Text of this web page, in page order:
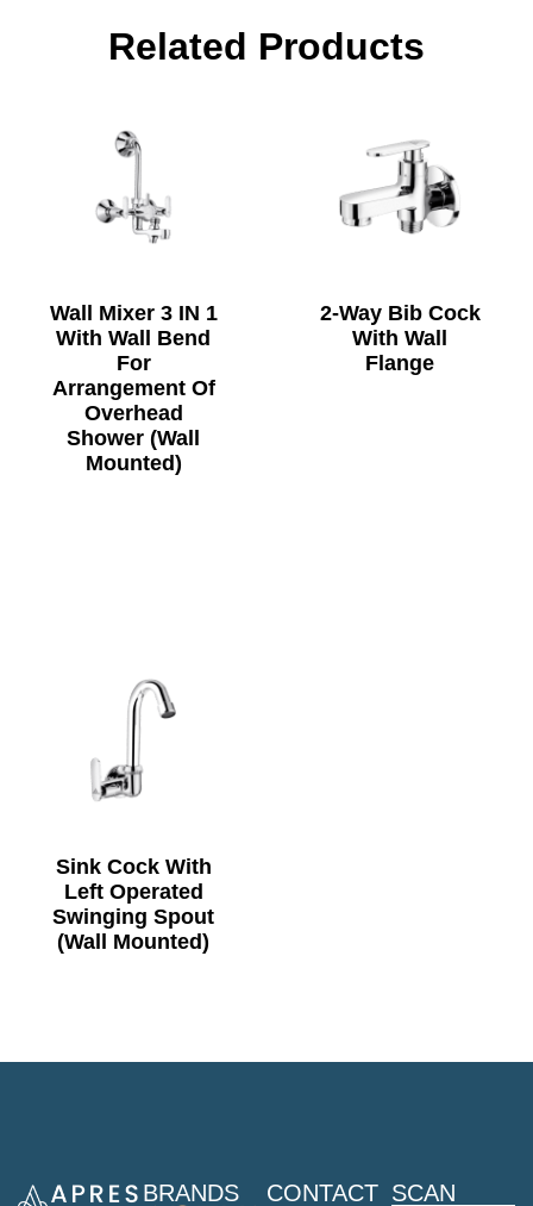
Related Products
Wall Mixer 3 IN 1
With Wall Bend
For
Arrangement Of
Overhead
Shower (Wall
Mounted)
2-Way Bib Cock
With Wall
Flange
Sink Cock With
Left Operated
Swinging Spout
(Wall Mounted)
BRANDS
CONTACT SCAN